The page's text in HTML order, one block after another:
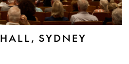
SYDNEY